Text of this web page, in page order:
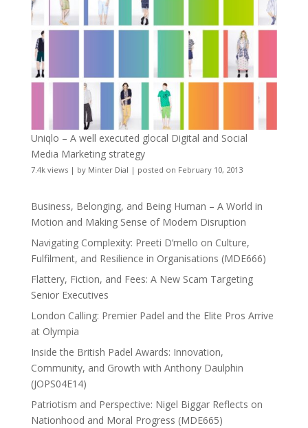
Uniqlo – A well executed glocal Digital and Social
Media Marketing strategy
7.4k views| by Minter Dial | posted on February 10, 2013
Business, Belonging, and Being Human – A World in
Motion and Making Sense of Modern Disruption
Navigating Complexity: Preeti D’mello on Culture,
Fulfilment, and Resilience in Organisations (MDE666)
Flattery, Fiction, and Fees: A New Scam Targeting
Senior Executives
London Calling: Premier Padel and the Elite Pros Arrive
at Olympia
Inside the British Padel Awards: Innovation,
Community, and Growth with Anthony Daulphin
(JOPS04E14)
Patriotism and Perspective: Nigel Biggar Reflects on
Nationhood and Moral Progress (MDE665)